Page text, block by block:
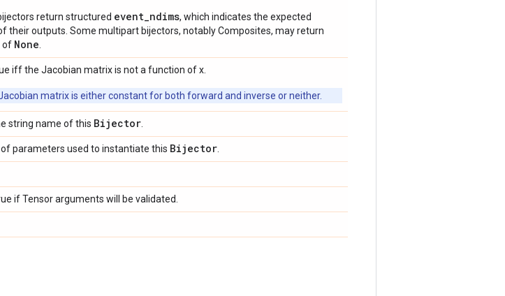
return structured event_ndims, which indicates the expected
their outputs. Some multipart bijectors, notably Composites, may return
of None
iff the Jacobian matrix is not a function of x.
matrix is either constant for both forward and inverse or neither.
string name of this Bijector
of parameters used to instantiate this Bijector
if Tensor arguments will be validated.